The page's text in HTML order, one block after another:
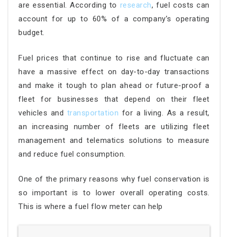
are essential. According to research, fuel costs can
account for up to 60% of a company’s operating
budget.
Fuel prices that continue to rise and fluctuate can
have a massive effect on day-to-day transactions
and make it tough to plan ahead or future-proof a
fleet for businesses that depend on their fleet
vehicles and transportation for a living. As a result,
an increasing number of fleets are utilizing fleet
management and telematics solutions to measure
and reduce fuel consumption.
One of the primary reasons why fuel conservation is
so important is to lower overall operating costs.
This is where a fuel flow meter can help